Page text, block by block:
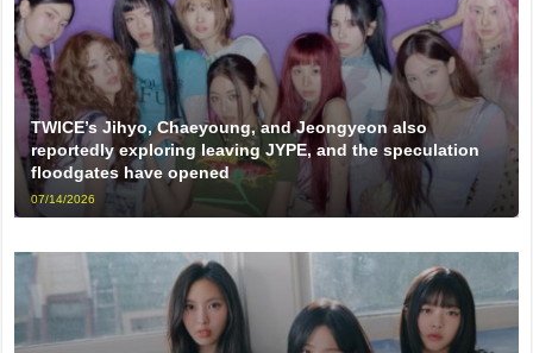
TWICE’s Jihyo, Chaeyoung, and Jeongyeon also
reportedly exploring leaving JYPE, and the speculation
floodgates have opened
07/14/2026